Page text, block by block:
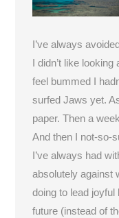
I’ve always
I didn’t like
feel bummed I
surfed Jaws yet.
paper. Then a
And then I not-so-
I’ve always had
absolutely against
doing to lead
future (instead of